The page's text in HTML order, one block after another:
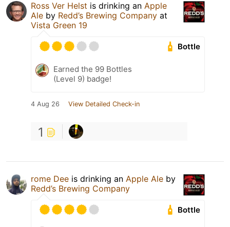
Ross Ver Helst is drinking an Apple
Ale by Redd’s Brewing Company at
Vista Green 19
Bottle
Earned the 99 Bottles
(Level 9) badge!
4 Aug 26 View Detailed Check-in
1
rome Dee is drinking an Apple Ale by
Redd’s Brewing Company
Bottle